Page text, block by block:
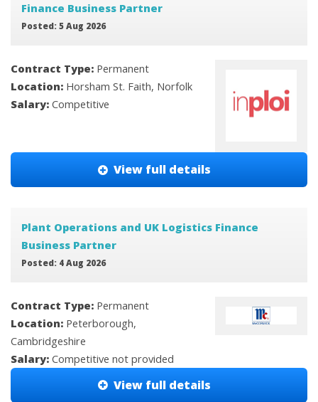
Finance Business Partner
Posted: 5 Aug 2026
Contract Type: Permanent
Location: Horsham St. Faith, Norfolk
Salary: Competitive
View full details
Plant Operations and UK Logistics Finance
Business Partner
Posted: 4 Aug 2026
Contract Type: Permanent
Location: Peterborough,
Cambridgeshire
Salary: Competitive not provided
View full details